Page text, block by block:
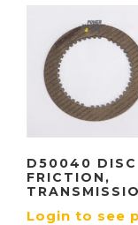
D50040 DISC
FRICTION,
Login to see